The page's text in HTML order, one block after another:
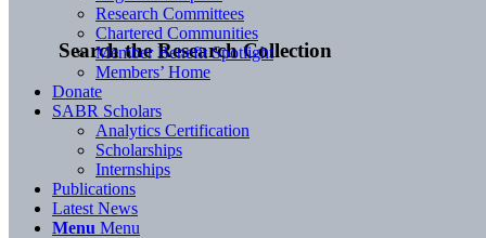
Search the Research Collection
Research Committees
Chartered Communities
Member Benefit Spotlight
Members’ Home
Donate
SABR Scholars
Analytics Certification
Scholarships
Internships
Publications
Latest News
Menu Menu